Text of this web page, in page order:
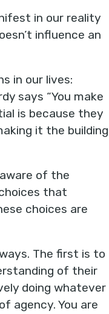
in our reality
influence an
in our lives:
says “You make
is because they
it the building
of the
that
choices are
The first is to
of their
doing whatever
agency. You are